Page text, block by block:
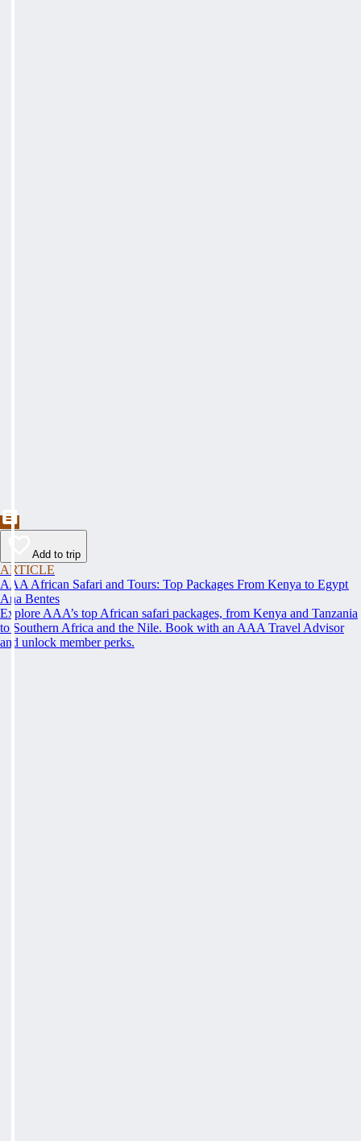
Add to trip
ARTICLE
AAA African Safari and Tours: Top Packages From Kenya to Egypt
Ana Bentes
Explore AAA’s top African safari packages, from Kenya and Tanzania
to Southern Africa and the Nile. Book with an AAA Travel Advisor
and unlock member perks.